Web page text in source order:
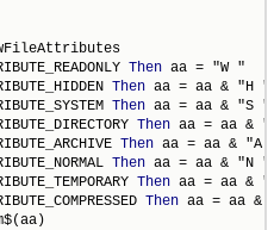
Then aa = "W "
Then aa = aa & "H "
Then aa = aa & "S "
Then aa = aa &
Then aa = aa & "A
Then aa = aa & "N "
Then aa = aa &
Then aa = aa &